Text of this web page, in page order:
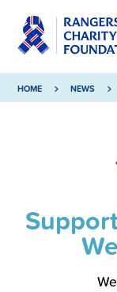
HOME NEWS